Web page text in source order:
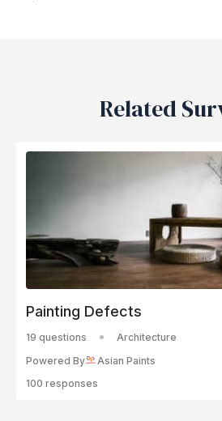
Related
Painting Defects
19 questions
Architecture
Powered By
Asian Paints
100 responses